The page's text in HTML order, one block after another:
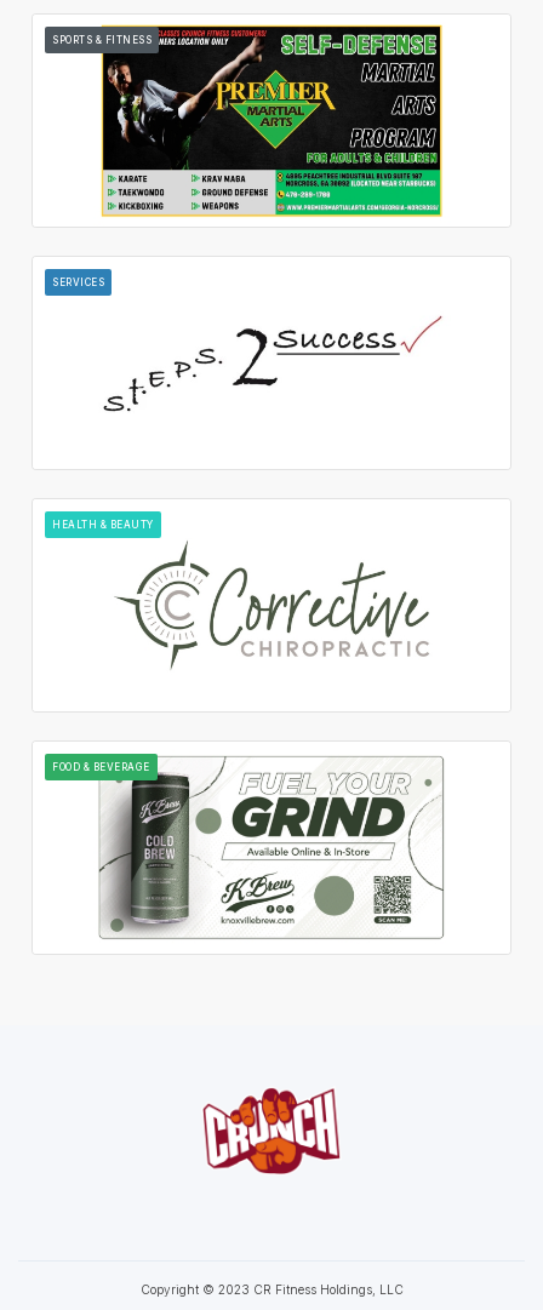
SPORTS & FITNESS
SERVICES
HEALTH & BEAUTY
FOOD & BEVERAGE
Copyright © 2023 CR Fitness Holdings, LLC